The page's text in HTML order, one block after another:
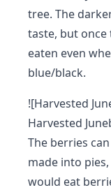
tree. The
taste, but once
eaten even
blue/black.
![Harvested
Harvested
The berries
made into
would eat